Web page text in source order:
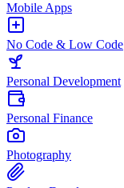
Mobile Apps
No Code & Low Code
Personal Development
Personal Finance
Photography